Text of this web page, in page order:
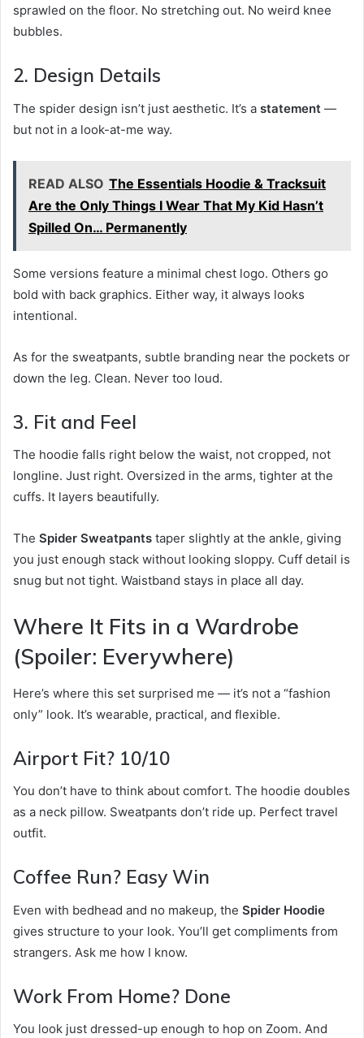
sprawled on the floor. No stretching out. No weird knee
bubbles.
2. Design Details
The spider design isn’t just aesthetic. It’s a statement —
but not in a look-at-me way.
READ ALSO The Essentials Hoodie & Tracksuit
Are the Only Things I Wear That My Kid Hasn’t
Spilled On… Permanently
Some versions feature a minimal chest logo. Others go
bold with back graphics. Either way, it always looks
intentional.
As for the sweatpants, subtle branding near the pockets or
down the leg. Clean. Never too loud.
3. Fit and Feel
The hoodie falls right below the waist, not cropped, not
longline. Just right. Oversized in the arms, tighter at the
cuffs. It layers beautifully.
The Spider Sweatpants taper slightly at the ankle, giving
you just enough stack without looking sloppy. Cuff detail is
snug but not tight. Waistband stays in place all day.
Where It Fits in a Wardrobe
(Spoiler: Everywhere)
Here’s where this set surprised me — it’s not a “fashion
only” look. It’s wearable, practical, and flexible.
Airport Fit? 10/10
You don’t have to think about comfort. The hoodie doubles
as a neck pillow. Sweatpants don’t ride up. Perfect travel
outfit.
Coffee Run? Easy Win
Even with bedhead and no makeup, the Spider Hoodie
gives structure to your look. You’ll get compliments from
strangers. Ask me how I know.
Work From Home? Done
You look just dressed-up enough to hop on Zoom. And